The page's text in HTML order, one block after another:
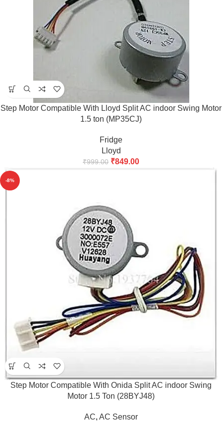
Step Motor Compatible With Lloyd Split AC indoor Swing Motor
1.5 ton (MP35CJ)
Fridge
Lloyd
₹999.00 ₹849.00
-8%
Step Motor Compatible With Onida Split AC indoor Swing
Motor 1.5 Ton (28BYJ48)
AC, AC Sensor